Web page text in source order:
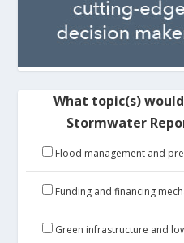
What topic(s)
Stormwater
Flood management and
Funding and financing
Green infrastructure and